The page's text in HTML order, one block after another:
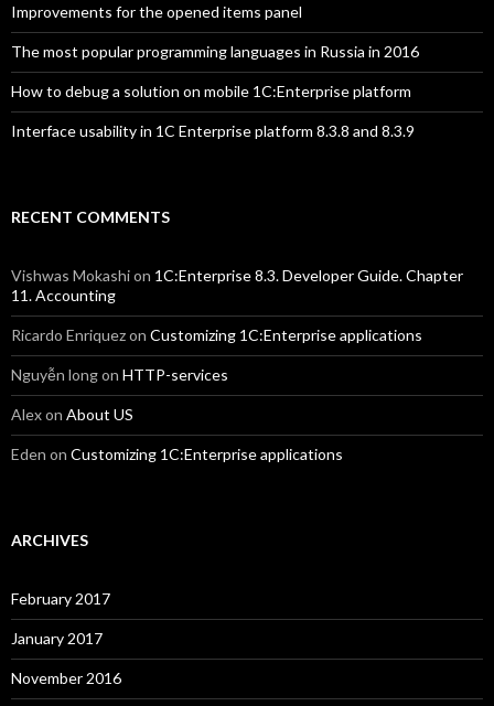
Improvements for the opened items panel
The most popular programming languages in Russia in 2016
How to debug a solution on mobile 1C:Enterprise platform
Interface usability in 1C Enterprise platform 8.3.8 and 8.3.9
RECENT COMMENTS
Vishwas Mokashion 1C:Enterprise 8.3. Developer Guide. Chapter
11. Accounting
Ricardo Enriquezon Customizing 1C:Enterprise applications
Nguyễn longon HTTP-services
Alexon About US
Eden on Customizing 1C:Enterprise applications
ARCHIVES
February 2017
January 2017
November 2016